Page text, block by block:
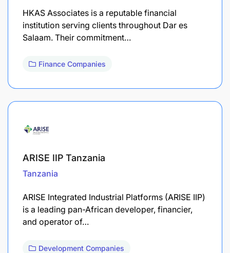
HKAS Associates is a reputable financial
institution serving clients throughout Dar es
Salaam. Their commitment…
Finance Companies
ARISE IIP Tanzania
Tanzania
ARISE Integrated Industrial Platforms (ARISE IIP)
is a leading pan-African developer, financier,
and operator of…
Development Companies